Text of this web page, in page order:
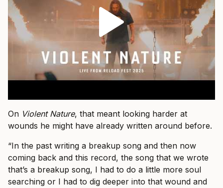
On Violent Nature, that meant looking harder at
wounds he might have already written around before.
“In the past writing a breakup song and then now
coming back and this record, the song that we wrote
that’s a breakup song, I had to do a little more soul
searching or I had to dig deeper into that wound and